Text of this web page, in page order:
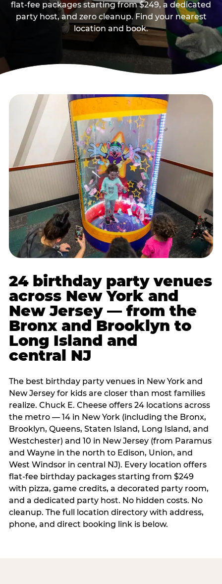
flat-fee packages starting from $249, a dedicated
party host, and zero cleanup. Find your nearest
location and book.
24 birthday party venues
across New York and
New Jersey — from the
Bronx and Brooklyn to
Long Island and
central NJ
The best birthday party venues in New York and
New Jersey for kids are closer than most families
realize. Chuck E. Cheese offers 24 locations across
the metro — 14 in New York (including the Bronx,
Brooklyn, Queens, Staten Island, Long Island, and
Westchester) and 10 in New Jersey (from Paramus
and Wayne in the north to Edison, Union, and
West Windsor in central NJ). Every location offers
flat-fee birthday packages starting from $249
with pizza, game credits, a decorated party room,
and a dedicated party host. No hidden costs. No
cleanup. The full location directory with address,
phone, and direct booking link is below.